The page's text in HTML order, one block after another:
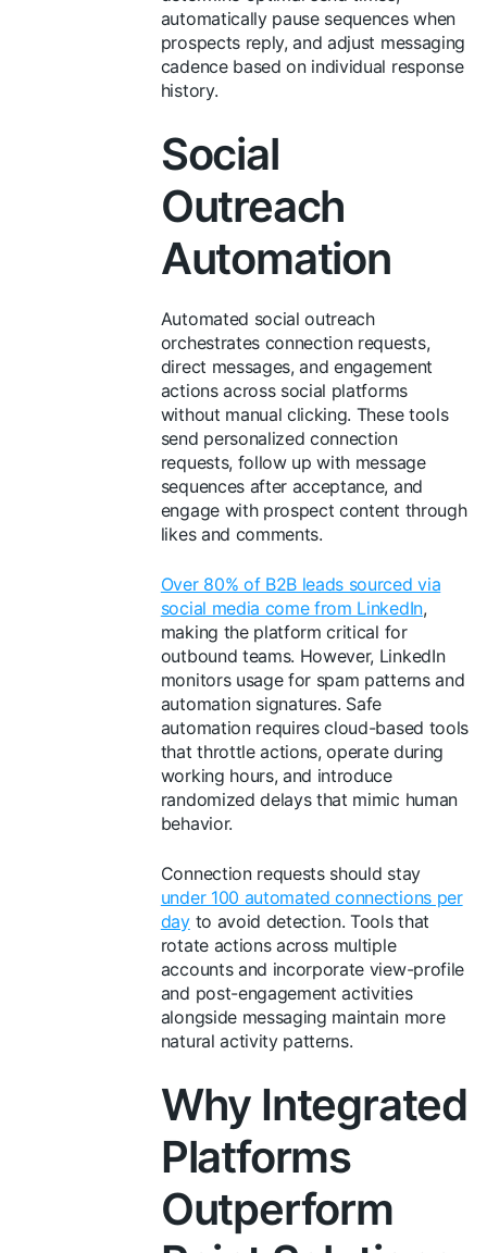
automatically pause sequences when
prospects reply, and adjust messaging
cadence based on individual response
history.
Social
Outreach
Automation
Automated social outreach
orchestrates connection requests,
direct messages, and engagement
actions across social platforms
without manual clicking. These tools
send personalized connection
requests, follow up with message
sequences after acceptance, and
engage with prospect content through
likes and comments.
Over 80% of B2B leads sourced via
social media come from LinkedIn,
making the platform critical for
outbound teams. However, LinkedIn
monitors usage for spam patterns and
automation signatures. Safe
automation requires cloud-based tools
that throttle actions, operate during
working hours, and introduce
randomized delays that mimic human
behavior.
Connection requests should stay
under 100 automated connections per
dayto avoid detection. Tools that
rotate actions across multiple
accounts and incorporate view-profile
and post-engagement activities
alongside messaging maintain more
natural activity patterns.
Why Integrated
Platforms
Outperform